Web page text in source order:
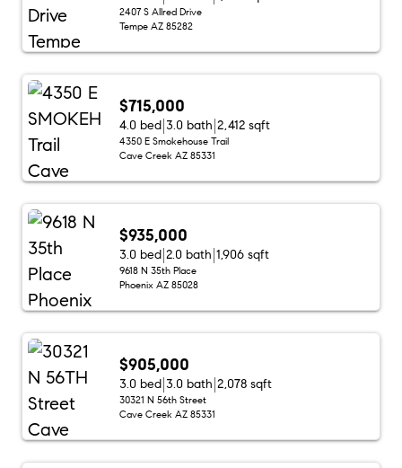
2407 S Allred Drive
Tempe AZ 85282
$715,000
4.0 bed 3.0 bath 2,412 sqft
4350 E Smokehouse Trail
Cave Creek AZ 85331
$935,000
3.0 bed 2.0 bath 1,906 sqft
9618 N 35th Place
Phoenix AZ 85028
$905,000
3.0 bed 3.0 bath 2,078 sqft
30321 N 56th Street
Cave Creek AZ 85331